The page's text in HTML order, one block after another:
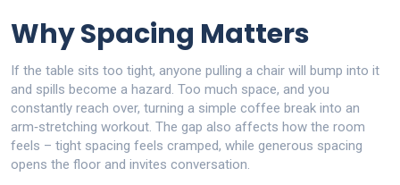
Why Spacing Matters
If the table sits too tight, anyone pulling a chair will bump into it
and spills become a hazard. Too much space, and you
constantly reach over, turning a simple coffee break into an
arm‑stretching workout. The gap also affects how the room
feels – tight spacing feels cramped, while generous spacing
opens the floor and invites conversation.